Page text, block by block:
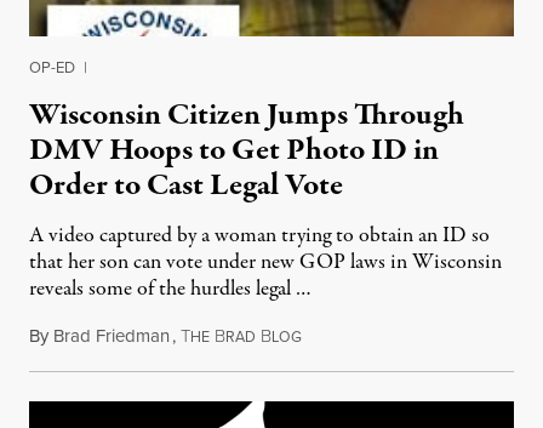
OP-ED |
Wisconsin Citizen Jumps Through
DMV Hoops to Get Photo ID in
Order to Cast Legal Vote
A video captured by a woman trying to obtain an ID so
that her son can vote under new GOP laws in Wisconsin
reveals some of the hurdles legal …
By Brad Friedman,THE BRAD BLOGAugust 1, 2011